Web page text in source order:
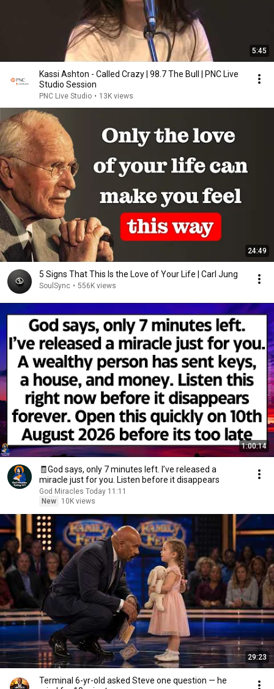
5:45
Kassi Ashton - Called Crazy | 98.7 The Bull | PNC Live
Studio Session
PNC Live Studio • 13K views
24:49
5 Signs That This Is the Love of Your Life | Carl Jung
SoulSync • 556K views
1:00:14
🧾God says, only 7 minutes left. I’ve released a
miracle just for you. Listen before it disappears
God Miracles Today 11:11
New
10K views
29:23
Terminal 6-yr-old asked Steve one question — he